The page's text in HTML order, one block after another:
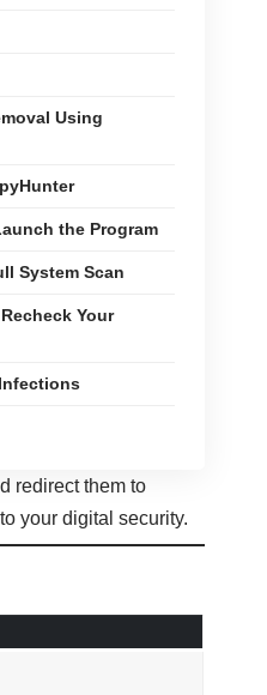
Using
the Program
System Scan
Your
redirect them to
your digital security.